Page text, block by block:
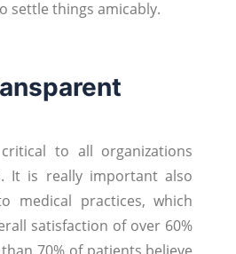
settle things amicably.
to all organizations
It is really important also
medical practices, which
satisfaction of over 60%